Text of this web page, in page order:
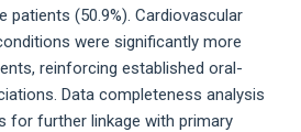
patients (50.9%). Cardiovascular
were significantly more
reinforcing established oral-
Data completeness analysis
for further linkage with primary